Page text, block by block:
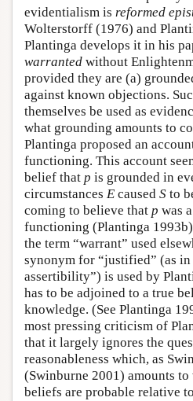
evidentialism is reformed
Wolterstorff (1976) and
Plantinga develops it in his
warranted without
provided they are (a)
against known objections.
themselves be used as
what grounding amounts to
Plantinga proposed an
functioning. This account
belief that p is grounded in
circumstances E caused S to
coming to believe that p was
functioning (Plantinga
the term “warrant” used
synonym for “justified” (as in
assertibility”) is used by
has to be adjoined to a true
knowledge. (See Plantinga
most pressing criticism of
that it largely ignores the
reasonableness which, as
(Swinburne 2001) amounts
beliefs are probable relative